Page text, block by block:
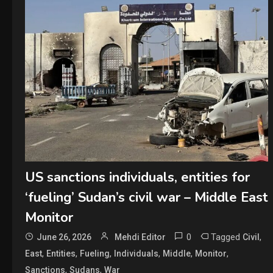
US sanctions individuals, entities for
‘fueling’ Sudan’s civil war – Middle East
Monitor
June 26, 2026 Mehdi Editor 0 Tagged Civil ,
East, Entities, Fueling, Individuals, Middle, Monitor,
Sanctions, Sudans, War